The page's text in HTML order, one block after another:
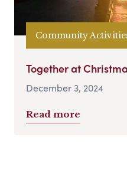
Community
Together at
December 3, 2024
Read more